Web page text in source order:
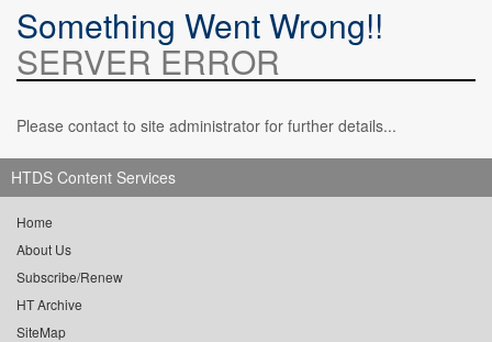
Something Went Wrong!!
SERVER ERROR
Please contact to site administrator for further details...
HTDS Content Services
Home
About Us
Subscribe/Renew
HT Archive
SiteMap